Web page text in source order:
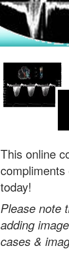
This online
today!
Please note
adding
cases &